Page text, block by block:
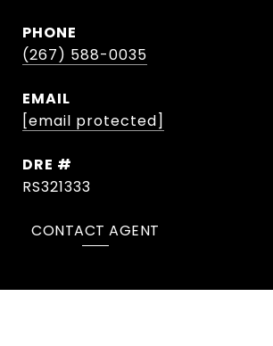
PHONE
(267) 588-0035
EMAIL
[email protected]
DRE #
RS321333
CONTACT AGENT